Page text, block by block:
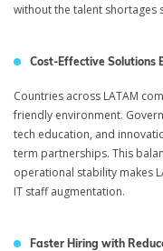
without the talent shortages
Cost-Effective Solutions
Countries across LATAM
friendly environment.
tech education, and
term partnerships. This
operational stability makes
IT staff augmentation.
Faster Hiring with